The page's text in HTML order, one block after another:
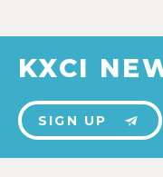
KXCI
SIGN UP